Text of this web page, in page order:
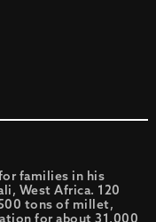
families in his
West Africa. 120
tons of millet,
for about 31,000